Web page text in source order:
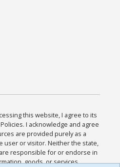
this website, I agree to its
I acknowledge and agree
are provided purely as a
user or visitor. Neither the state,
responsible for or endorse in
goods, or services